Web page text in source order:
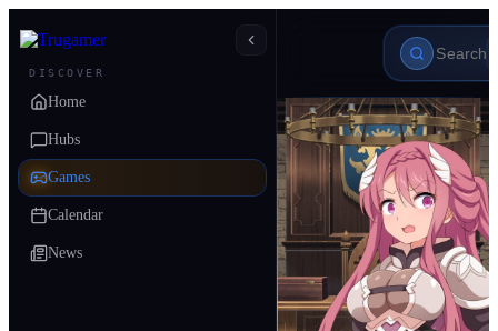
DISCOVER
Home
Hubs
Games
Calendar
News